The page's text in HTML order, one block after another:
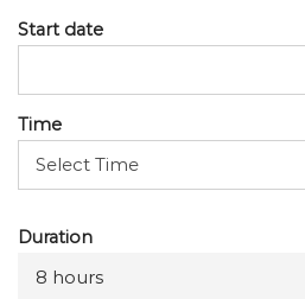
Start date
Time
Duration
8 hours